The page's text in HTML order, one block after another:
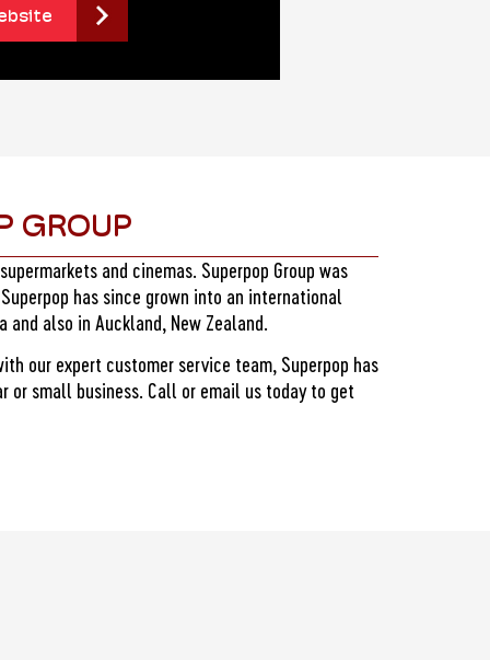
GROUP
and cinemas. Superpop Group was
has since grown into an international
also in Auckland, New Zealand.
our expert customer service team, Superpop has
or small business. Call or email us today to get